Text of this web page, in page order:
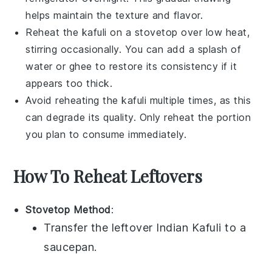
helps maintain the texture and flavor.
Reheat the kafuli on a stovetop over low heat,
stirring occasionally. You can add a splash of
water or ghee to restore its consistency if it
appears too thick.
Avoid reheating thekafuli multiple times, as this
can degrade its quality. Only reheat the portion
you plan to consume immediately.
How To Reheat Leftovers
Stovetop Method:
Transfer the leftover Indian Kafuli to a
saucepan.